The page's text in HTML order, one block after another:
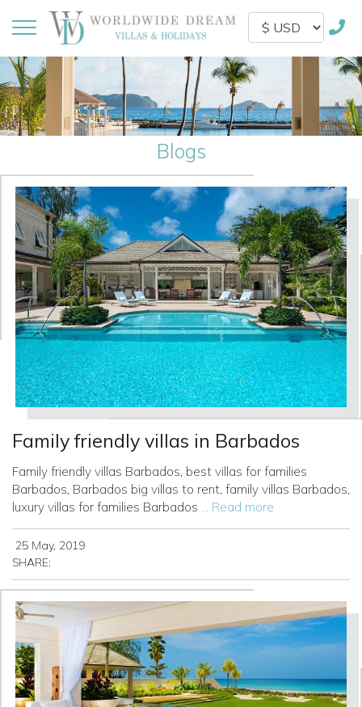
Blogs
Family friendly villas in Barbados
Family friendly villas Barbados, best villas for families
Barbados, Barbados big villas to rent, family villas Barbados,
luxury villas for families Barbados ... Read more
25 May, 2019
SHARE: